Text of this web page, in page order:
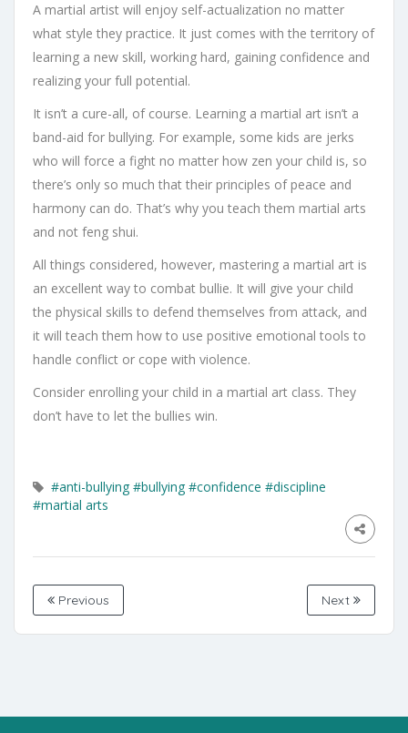
A martial artist will enjoy self-actualization no matter
what style they practice. It just comes with the territory of
learning a new skill, working hard, gaining confidence and
realizing your full potential.
It isn’t a cure-all, of course. Learning a martial art isn’t a
band-aid for bullying. For example, some kids are jerks
who will force a fight no matter how zen your child is, so
there’s only so much that their principles of peace and
harmony can do. That’s why you teach them martial arts
and not feng shui.
All things considered, however, mastering a martial art is
an excellent way to combat bullie. It will give your child
the physical skills to defend themselves from attack, and
it will teach them how to use positive emotional tools to
handle conflict or cope with violence.
Consider enrolling your child in a martial art class. They
don’t have to let the bullies win.
#anti-bullying #bullying #confidence #discipline
#martial arts
Previous Next